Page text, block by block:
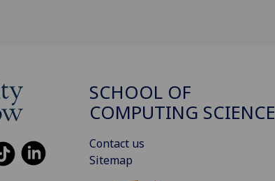
SCHOOL OF
COMPUTING SCIENCE
Contact us
Sitemap